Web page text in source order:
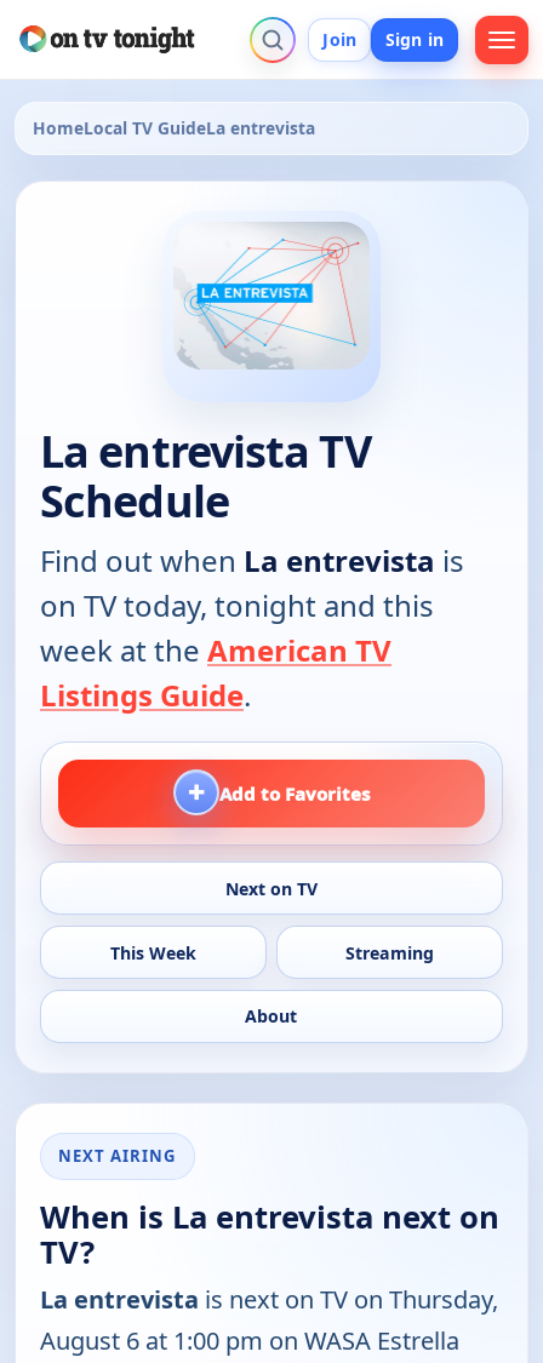
Join Sign in
HomeLocal TV GuideLa entrevista
La entrevista TV
Schedule
Find out when La entrevista is
on TV today, tonight and this
week at the American TV
Listings Guide.
+ Add to Favorites
Next on TV
This Week Streaming
About
NEXT AIRING
When is La entrevista next on
TV?
La entrevista is next on TV on Thursday,
August 6 at 1:00 pm on WASA Estrella